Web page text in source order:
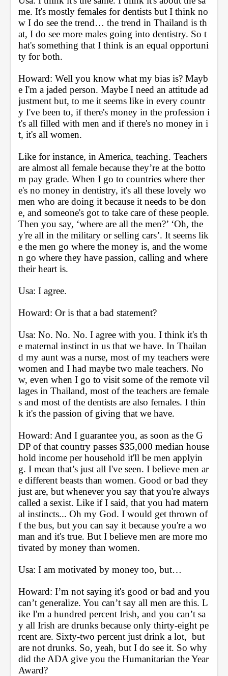
me. It's mostly females for dentists but I think no
w I do see the trend… the trend in Thailand is th
at, I do see more males going into dentistry. So t
hat's something that I think is an equal opportuni
ty for both.
Howard: Well you know what my bias is? Mayb
e I'm a jaded person. Maybe I need an attitude ad
justment but, to me it seems like in every countr
y I've been to, if there's money in the profession i
t's all filled with men and if there's no money in i
t, it's all women.
Like for instance, in America, teaching. Teachers
are almost all female because they’re at the botto
m pay grade. When I go to countries where ther
e's no money in dentistry, it's all these lovely wo
men who are doing it because it needs to be don
e, and someone's got to take care of these people.
Then you say, ‘where are all the men?’ ‘Oh, the
y're all in the military or selling cars’. It seems lik
e the men go where the money is, and the wome
n go where they have passion, calling and where
their heart is.
Usa: I agree.
Howard: Or is that a bad statement?
Usa: No. No. No. I agree with you. I think it's th
e maternal instinct in us that we have. In Thailan
d my aunt was a nurse, most of my teachers were
women and I had maybe two male teachers. No
w, even when I go to visit some of the remote vil
lages in Thailand, most of the teachers are female
s and most of the dentists are also females. I thin
k it's the passion of giving that we have.
Howard: And I guarantee you, as soon as the G
DP of that country passes $35,000 median house
hold income per household it'll be men applyin
g. I mean that’s just all I've seen. I believe men ar
e different beasts than women. Good or bad they
just are, but whenever you say that you're always
called a sexist. Like if I said, that you had matern
al instincts... Oh my God. I would get thrown of
f the bus, but you can say it because you're a wo
man and it's true. But I believe men are more mo
tivated by money than women.
Usa: I am motivated by money too, but…
Howard: I’m not saying it's good or bad and you
can’t generalize. You can’t say all men are this. L
ike I'm a hundred percent Irish, and you can’t sa
y all Irish are drunks because only thirty-eight pe
rcent are. Sixty-two percent just drink a lot,  but
are not drunks. So, yeah, but I do see it. So why
did the ADA give you the Humanitarian the Year
Award?